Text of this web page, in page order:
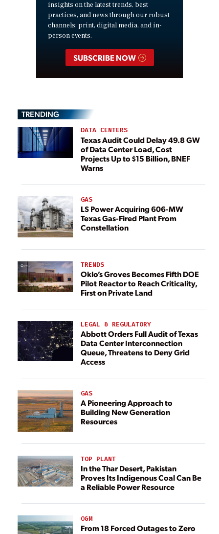
insights on the latest trends, best
practices, and news through our robust
channels: print, digital media, and in-
person events.
SUBSCRIBE NOW
TRENDING
DATA CENTERS
Texas Audit Could Delay 49.8 GW
of Data Center Load, Cost
Projects Up to $15 Billion, BNEF
Warns
GAS
LS Power Acquiring 606-MW
Texas Gas-Fired Plant From
Constellation
TRENDS
Oklo’s Groves Becomes Fifth DOE
Pilot Reactor to Reach Criticality,
First on Private Land
LEGAL & REGULATORY
Abbott Orders Full Audit of Texas
Data Center Interconnection
Queue, Threatens to Deny Grid
Access
GAS
A Pioneering Approach to
Building New Generation
Resources
TOP PLANT
In the Thar Desert, Pakistan
Proves Its Indigenous Coal Can Be
a Reliable Power Resource
O&M
From 18 Forced Outages to Zero